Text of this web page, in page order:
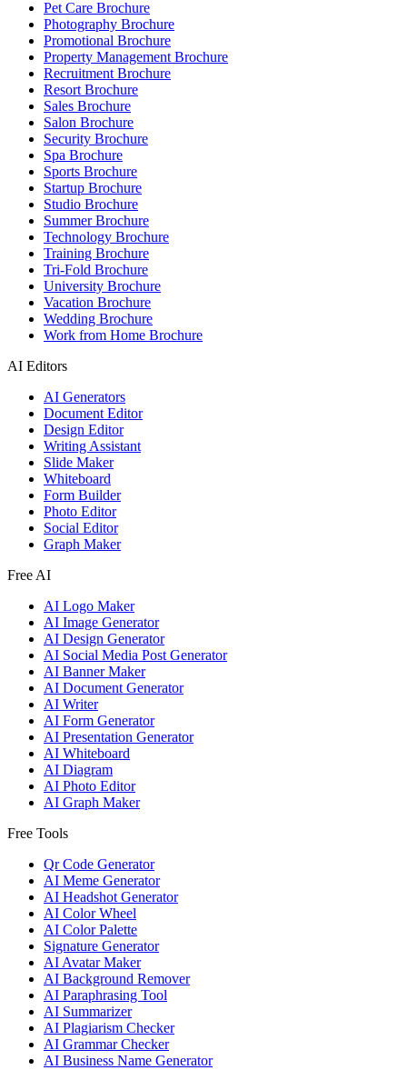
Pet Care Brochure
Photography Brochure
Promotional Brochure
Property Management Brochure
Recruitment Brochure
Resort Brochure
Sales Brochure
Salon Brochure
Security Brochure
Spa Brochure
Sports Brochure
Startup Brochure
Studio Brochure
Summer Brochure
Technology Brochure
Training Brochure
Tri-Fold Brochure
University Brochure
Vacation Brochure
Wedding Brochure
Work from Home Brochure
AI Editors
AI Generators
Document Editor
Design Editor
Writing Assistant
Slide Maker
Whiteboard
Form Builder
Photo Editor
Social Editor
Graph Maker
Free AI
AI Logo Maker
AI Image Generator
AI Design Generator
AI Social Media Post Generator
AI Banner Maker
AI Document Generator
AI Writer
AI Form Generator
AI Presentation Generator
AI Whiteboard
AI Diagram
AI Photo Editor
AI Graph Maker
Free Tools
Qr Code Generator
AI Meme Generator
AI Headshot Generator
AI Color Wheel
AI Color Palette
Signature Generator
AI Avatar Maker
AI Background Remover
AI Paraphrasing Tool
AI Summarizer
AI Plagiarism Checker
AI Grammar Checker
AI Business Name Generator